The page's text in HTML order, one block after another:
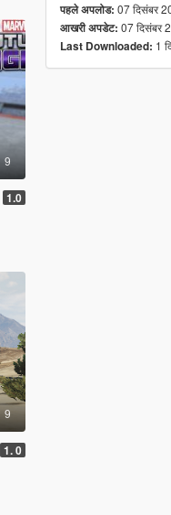
9
1.0
9
1. 0
पहले अपलोड: 07 दिसंबर
आखरी अपडेट: 07 दिसंबर
Last Downloaded: 1